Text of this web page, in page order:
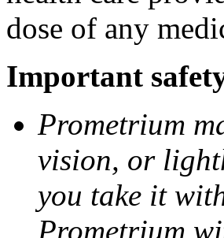
dose of any
Important
Prometrium
vision, or
you take it
Prometrium